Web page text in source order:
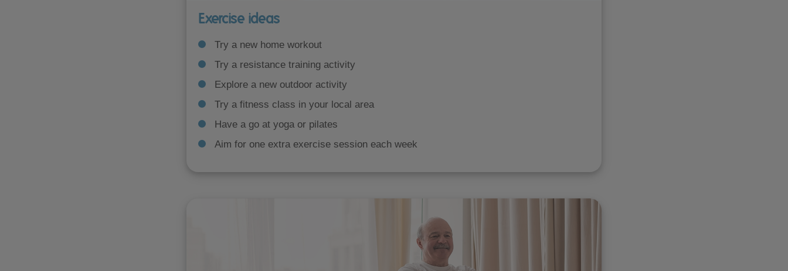
Exercise ideas
Try a new home workout
Try a resistance training activity
Explore a new outdoor activity
Try a fitness class in your local area
Have a go at yoga or pilates
Aim for one extra exercise session each week